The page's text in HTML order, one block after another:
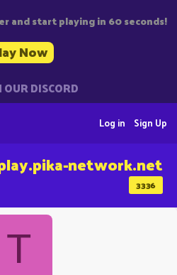
and start playing in 60 seconds!
Now
OUR DISCORD
Sign Up
Log in
3336
network.net
T